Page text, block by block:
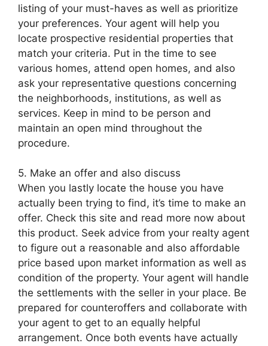
listing of your must-haves as well as prioritize
your preferences. Your agent will help you
locate prospective residential properties that
match your criteria. Put in the time to see
various homes, attend open homes, and also
ask your representative questions concerning
the neighborhoods, institutions, as well as
services. Keep in mind to be person and
maintain an open mind throughout the
procedure.
5. Make an offer and also discuss
When you lastly locate the house you have
actually been trying to find, it’s time to make an
offer. Check this site and read more now about
this product. Seek advice from your realty agent
to figure out a reasonable and also affordable
price based upon market information as well as
condition of the property. Your agent will handle
the settlements with the seller in your place. Be
prepared for counteroffers and collaborate with
your agent to get to an equally helpful
arrangement. Once both events have actually